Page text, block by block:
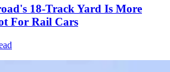
18-Track Yard Is More
For Rail Cars